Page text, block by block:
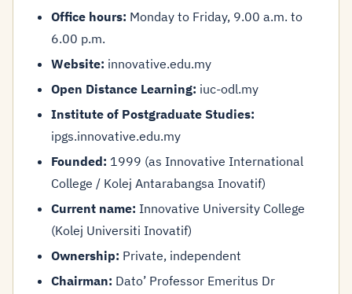
Office hours: Monday to Friday, 9.00 a.m. to
6.00 p.m.
Website: innovative.edu.my
Open Distance Learning: iuc-odl.my
Institute of Postgraduate Studies:
ipgs.innovative.edu.my
Founded: 1999 (as Innovative International
College / Kolej Antarabangsa Inovatif)
Current name: Innovative University College
(Kolej Universiti Inovatif)
Ownership: Private, independent
Chairman: Dato’ Professor Emeritus Dr